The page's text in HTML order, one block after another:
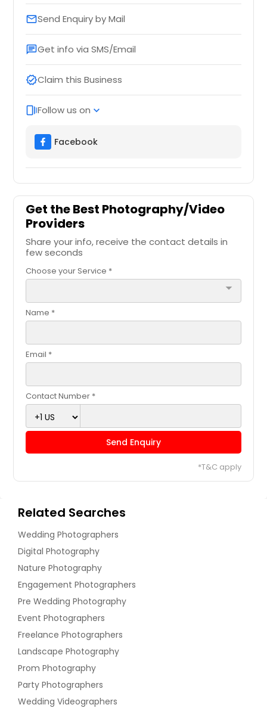
emailSend Enquiry by Mail
chatGet info via SMS/Email
verifiedClaim this Business
web_storiesFollow us on expand_more
Facebook
Get the Best Photography/Video
Providers
Share your info, receive the contact details in
few seconds
Choose your Service *
arrow_drop_down
Name *
Email *
Contact Number *
Send Enquiry
*T&C apply
Related Searches
Wedding Photographers
Digital Photography
Nature Photography
Engagement Photographers
Pre Wedding Photography
Event Photographers
Freelance Photographers
Landscape Photography
Prom Photography
Party Photographers
Wedding Videographers